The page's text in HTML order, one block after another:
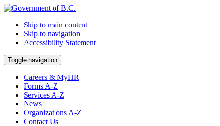
Skip to main content
Skip to navigation
Accessibility Statement
Toggle navigation
Careers & MyHR
Forms A-Z
Services A-Z
News
Organizations A-Z
Contact Us